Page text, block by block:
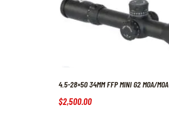
4.5-28×50 34MM FFP MINI G2 MOA/MOA
$2,50000